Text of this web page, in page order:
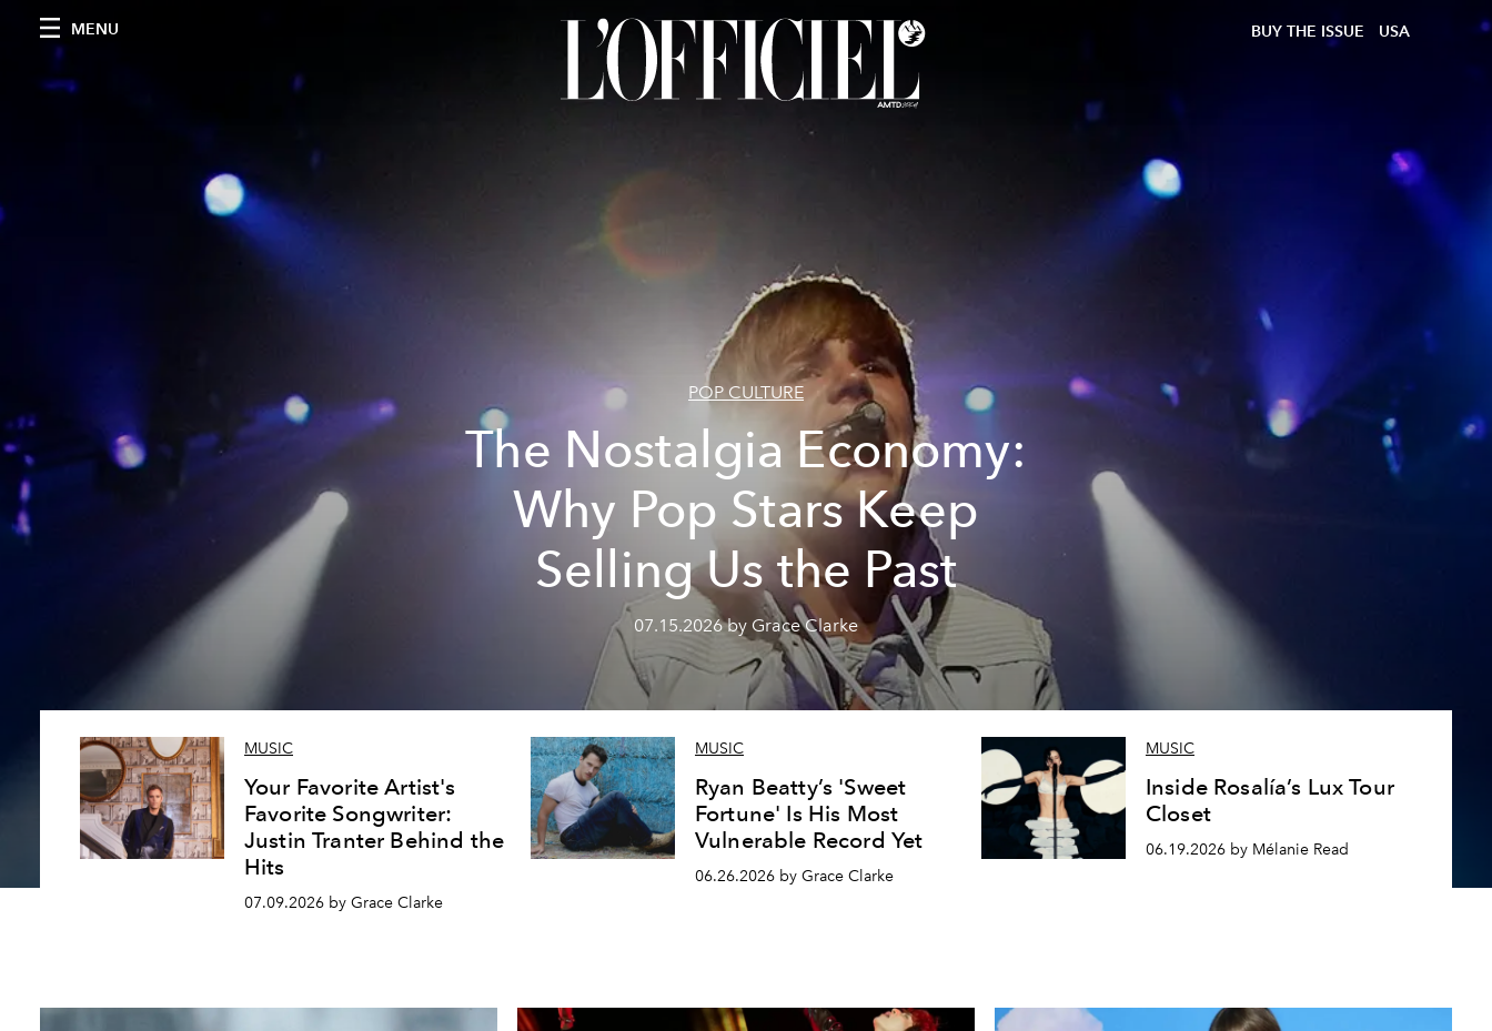
MENU BUY THE ISSUE USA
POP CULTURE
The Nostalgia Economy:
Why Pop Stars Keep
Selling Us the Past
07.15.2026 by Grace Clarke
MUSIC
Your Favorite Artist's
Favorite Songwriter:
Justin Tranter Behind the
Hits
07.09.2026 by Grace Clarke
MUSIC
Ryan Beatty’s 'Sweet
Fortune' Is His Most
Vulnerable Record Yet
06.26.2026 by Grace Clarke
MUSIC
Inside Rosalía’s Lux Tour
Closet
06.19.2026 by Mélanie Read